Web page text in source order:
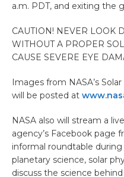
a.m. PDT, and exiting the
CAUTION! NEVER LOOK
WITHOUT A PROPER
CAUSE SEVERE EYE
Images from NASA’s
will be posted at
NASA also will stream a
agency’s Facebook page
informal roundtable
planetary science, solar
discuss the science